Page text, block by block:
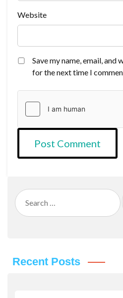
Website
Save my name, email,
for the next time I
Search
for:
Recent Posts